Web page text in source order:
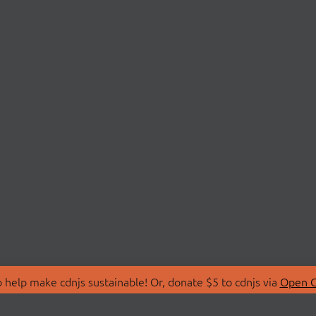
make cdnjs sustainable! Or, donate $5 to cdnjs via Open